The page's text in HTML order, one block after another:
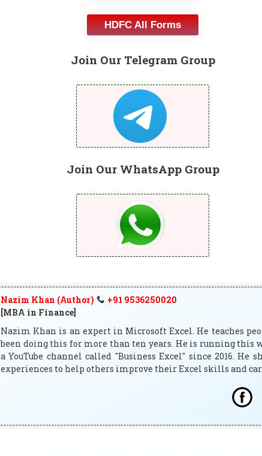
HDFC All Forms
Join Our Telegram Group
Join Our WhatsApp Group
Nazim Khan (Author)
+91 9536250020
[MBA in Finance]
Nazim Khan is an expert in Microsoft Excel. He teaches
been doing this for more than ten years. He is running this
a YouTube channel called "Business Excel" since 2016. He
experiences to help others improve their Excel skills and